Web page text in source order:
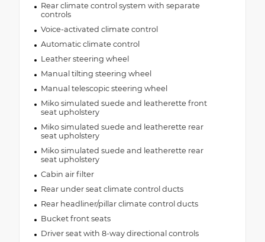
Rear climate control system with separate
controls
Voice-activated climate control
Automatic climate control
Leather steering wheel
Manual tilting steering wheel
Manual telescopic steering wheel
Miko simulated suede and leatherette front
seat upholstery
Miko simulated suede and leatherette rear
seat upholstery
Miko simulated suede and leatherette rear
seat upholstery
Cabin air filter
Rear under seat climate control ducts
Rear headliner/pillar climate control ducts
Bucket front seats
Driver seat with 8-way directional controls